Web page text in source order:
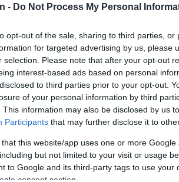
- Do Not Process My Personal
opt-out of the sale, sharing to third parties,
for targeted advertising by us, please
selection. Please note that after your opt-out
interest-based ads based on personal
to third parties prior to your opt-out.
of your personal information by third
This information may also be disclosed by us
Participants that may further disclose it to
that this website/app uses one or more
but not limited to your visit or usage
to Google and its third-party tags to use your
consent section.
Google
Follow on Google
News
Magistrate’s Court bail application of 41
five people at the International
postponed in their absence.
an employee at the court tested
accused are a lawyer, a police officer and a